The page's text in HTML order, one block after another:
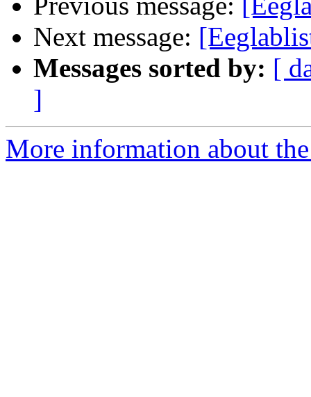
Next message:
Messages sorted by: [
]
More information about